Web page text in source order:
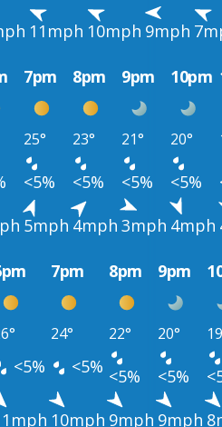
11mph 10mph 9mph
7pm 8pm 9pm 10pm
25° 23° 21° 20°
<5% <5% <5% <5%
5mph 4mph 3mph 4mph
7pm 8pm 9pm
24° 22° 20°
<5% <5% <5% <5%
10mph 9mph 9mph